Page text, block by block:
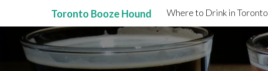
Primary
Menu
content
Toronto Booze Hound Where to Drink in Toronto